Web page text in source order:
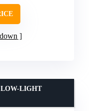
LOW-LIGHT